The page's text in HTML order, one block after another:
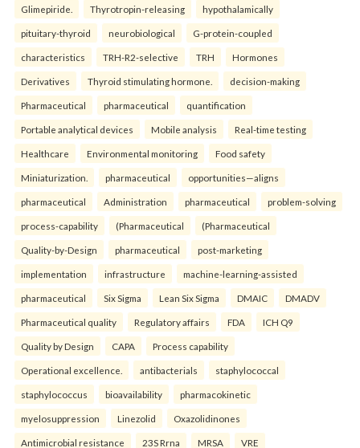
Glimepiride. Thyrotropin-releasing hypothalamically
pituitary-thyroid neurobiological G-protein-coupled
characteristics TRH-R2-selective TRH Hormones
Derivatives Thyroid stimulating hormone. decision-making
Pharmaceutical pharmaceutical quantification
Portable analytical devices Mobile analysis Real-time testing
Healthcare Environmental monitoring Food safety
Miniaturization. pharmaceutical opportunities—aligns
pharmaceutical Administration pharmaceutical problem-solving
process-capability (Pharmaceutical (Pharmaceutical
Quality-by-Design pharmaceutical post-marketing
implementation infrastructure machine-learning-assisted
pharmaceutical Six Sigma Lean Six Sigma DMAIC DMADV
Pharmaceutical quality Regulatory affairs FDA ICH Q9
Quality by Design CAPA Process capability
Operational excellence. antibacterials staphylococcal
staphylococcus bioavailability pharmacokinetic
myelosuppression Linezolid Oxazolidinones
Antimicrobial resistance 23S Rrna MRSA VRE